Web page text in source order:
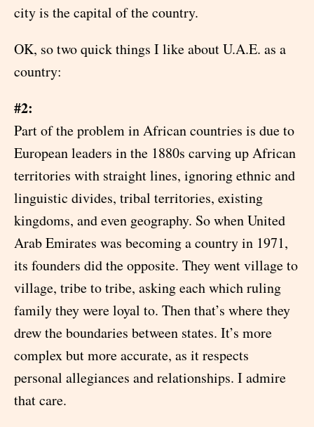
city is the capital of the country.
OK, so two quick things I like about U.A.E. as a
country:
#2:
Part of the problem in African countries is due to
European leaders in the 1880s carving up African
territories with straight lines, ignoring ethnic and
linguistic divides, tribal territories, existing
kingdoms, and even geography. So when United
Arab Emirates was becoming a country in 1971,
its founders did the opposite. They went village to
village, tribe to tribe, asking each which ruling
family they were loyal to. Then that’s where they
drew the boundaries between states. It’s more
complex but more accurate, as it respects
personal allegiances and relationships. I admire
that care.